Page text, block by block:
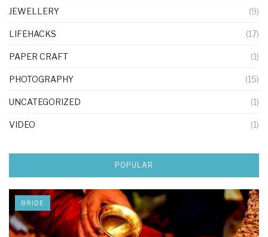
JEWELLERY (9)
LIFEHACKS (17)
PAPER CRAFT (1)
PHOTOGRAPHY (15)
UNCATEGORIZED (1)
VIDEO (1)
POPULAR
BRIDE